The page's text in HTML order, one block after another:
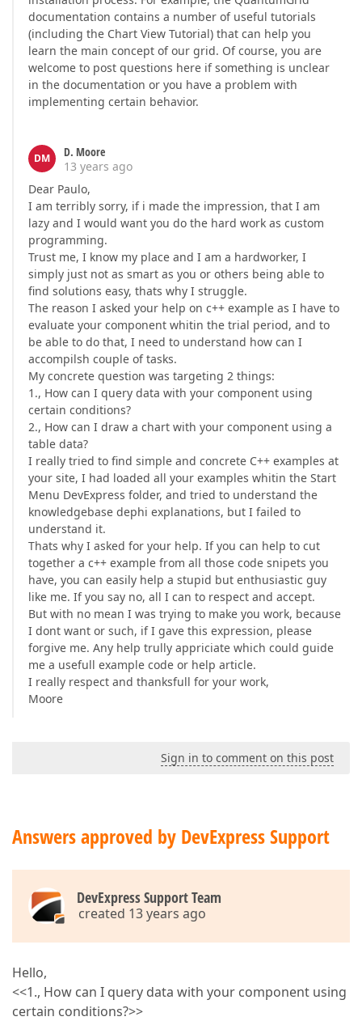
documentation contains a number of useful tutorials
(including the Chart View Tutorial) that can help you
learn the main concept of our grid. Of course, you are
welcome to post questions here if something is unclear
in the documentation or you have a problem with
implementing certain behavior.
DM
D. Moore
13 years ago
Dear Paulo,
I am terribly sorry, if i made the impression, that I am
lazy and I would want you do the hard work as custom
programming.
Trust me, I know my place and I am a hardworker, I
simply just not as smart as you or others being able to
find solutions easy, thats why I struggle.
The reason I asked your help on c++ example as I have to
evaluate your component whitin the trial period, and to
be able to do that, I need to understand how can I
accompilsh couple of tasks.
My concrete question was targeting 2 things:
1., How can I query data with your component using
certain conditions?
2., How can I draw a chart with your component using a
table data?
I really tried to find simple and concrete C++ examples at
your site, I had loaded all your examples whitin the Start
Menu DevExpress folder, and tried to understand the
knowledgebase dephi explanations, but I failed to
understand it.
Thats why I asked for your help. If you can help to cut
together a c++ example from all those code snipets you
have, you can easily help a stupid but enthusiastic guy
like me. If you say no, all I can to respect and accept.
But with no mean I was trying to make you work, because
I dont want or such, if I gave this expression, please
forgive me. Any help trully appriciate which could guide
me a usefull example code or help article.
I really respect and thanksfull for your work,
Moore
Sign in to comment on this post
Answers approved by DevExpress Support
DevExpress Support Team
created 13 years ago
Hello,
<<1., How can I query data with your component using
certain conditions?>>